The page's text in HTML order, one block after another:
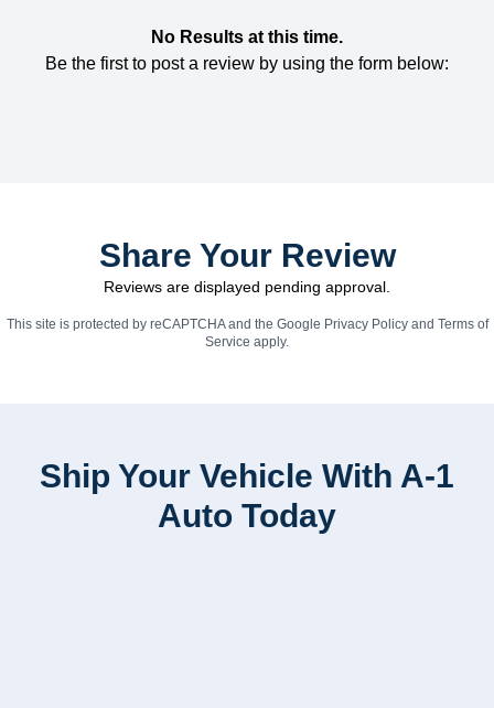
No Results at this time.
Be the first to post a review by using the form below:
Share Your Review
Reviews are displayed pending approval.
This site is protected by reCAPTCHA and the Google Privacy Policyand Terms of
Service apply.
Ship Your Vehicle With A-1
Auto Today